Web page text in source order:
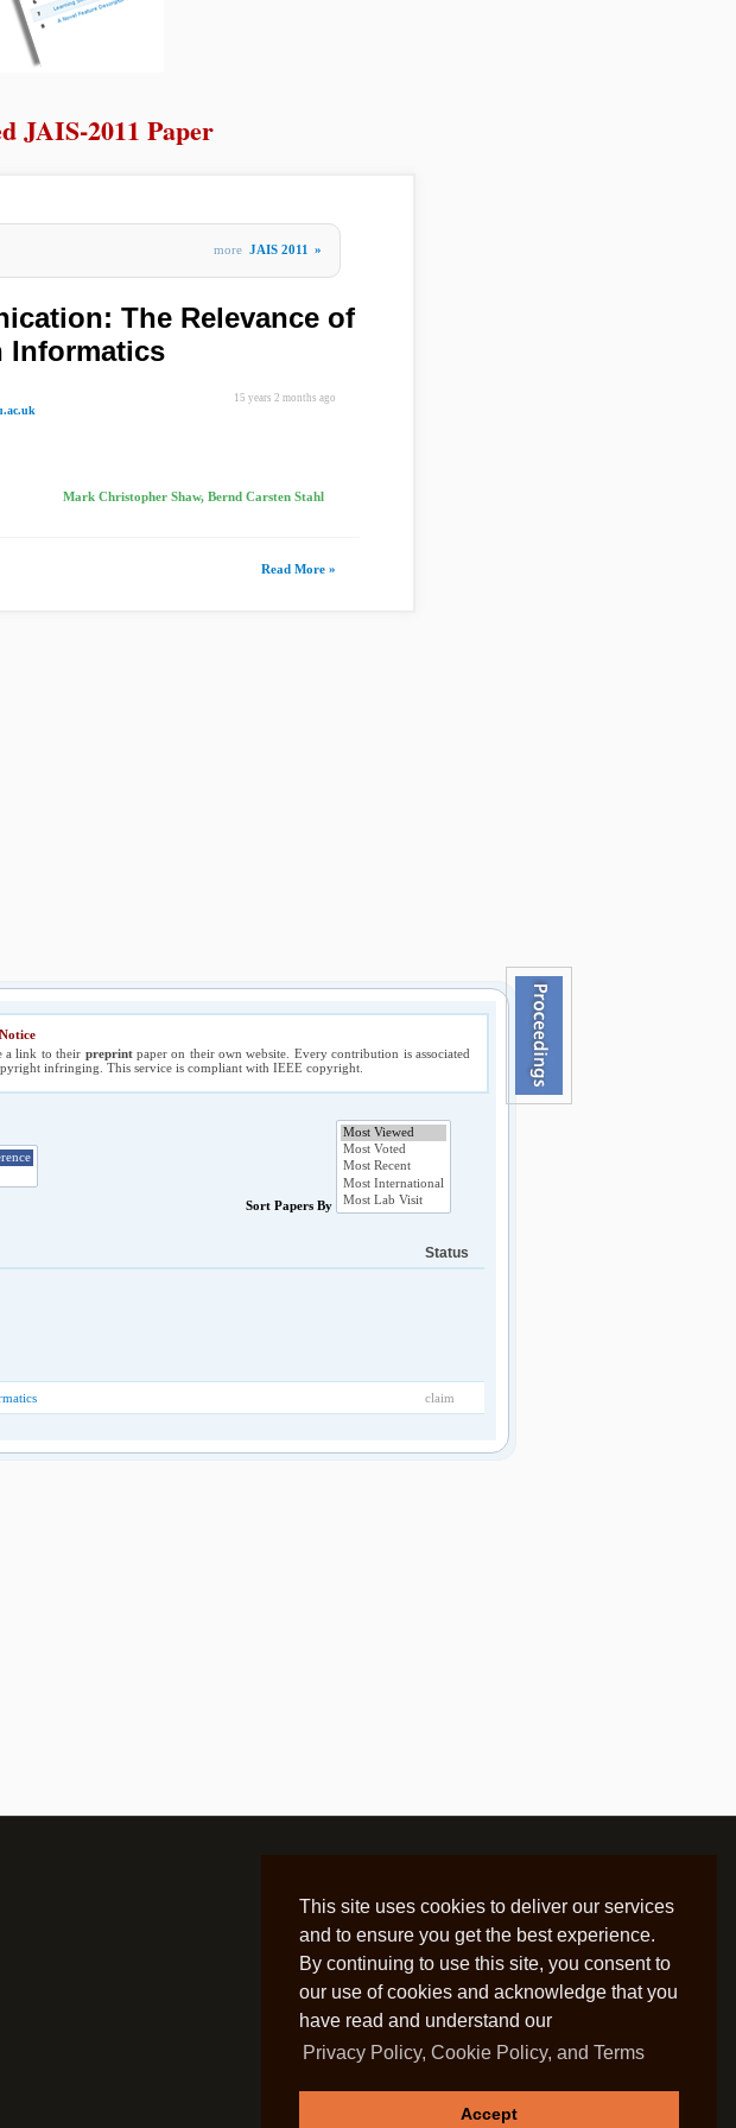
This site uses cookies to deliver our services
and to ensure you get the best experience.
By continuing to use this site, you consent to
our use of cookies and acknowledge that you
have read and understand our
Privacy Policy, Cookie Policy, and Terms
Accept
JAIS-2011 Paper
more JAIS 2011 »
The Relevance of
Informatics
15 years 2 months ago
Mark Christopher Shaw, Bernd Carsten Stahl
Read More »
a link to their preprintpaper on their own website. Every contribution is associated
infringing. This service is compliant with IEEE copyright.
Sort Papers By
Status
claim